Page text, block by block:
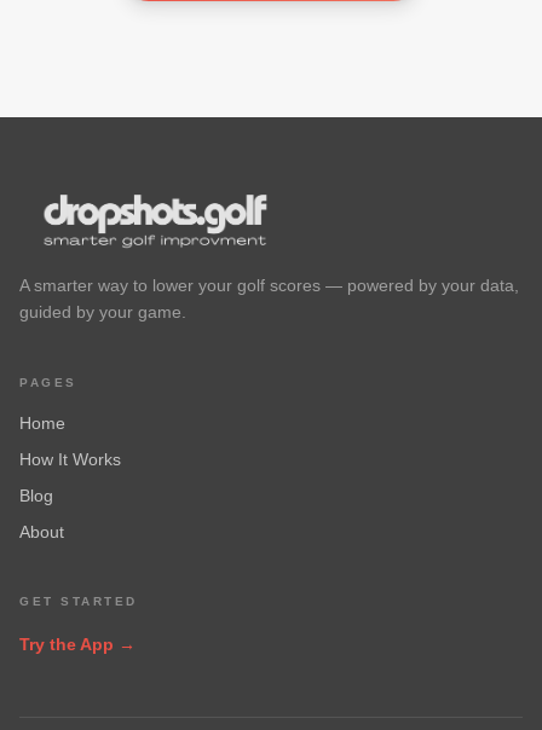
A smarter way to lower your golf scores — powered by your data,
guided by your game.
PAGES
Home
How It Works
Blog
About
GET STARTED
Try the App →